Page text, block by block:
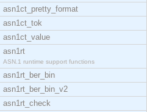
asn1ct_pretty_format
asn1ct_tok
asn1ct_value
asn1rt
ASN.1 runtime support functions
asn1rt_ber_bin
asn1rt_ber_bin_v2
asn1rt_check